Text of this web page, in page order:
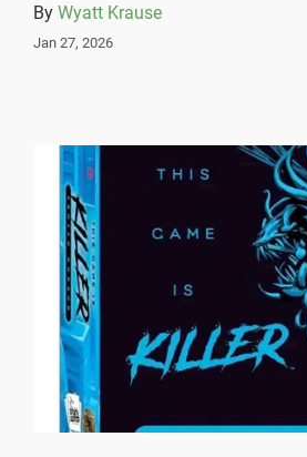
By Wyatt Krause
Jan 27, 2026